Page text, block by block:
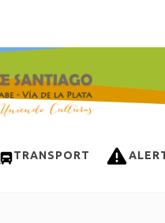
TRANSPORT